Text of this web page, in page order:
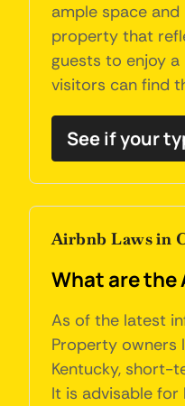
ample space
property that
guests to enjoy
visitors can find
See if your
Airbnb Laws in
What are
As of the latest
Property owners
Kentucky, short-
It is advisable